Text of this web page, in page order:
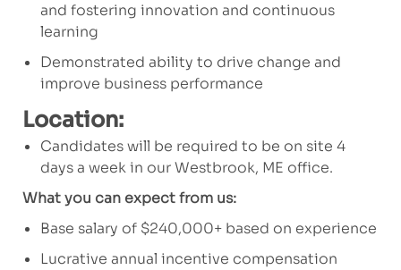
and fostering innovation and continuous
learning
Demonstrated ability to drive change and
improve business performance
Location:
Candidates will be required to be on site 4
days a week in our Westbrook, ME office.
What you can expect from us:
Base salary of $240,000+ based on experience
Lucrative annual incentive compensation